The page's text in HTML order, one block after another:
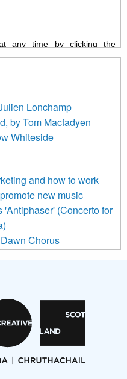
any time by clicking the
email you receive from us,
We will
By clicking below, you
(as defined on our website)
information both by us
community.
platform. By clicking
Learn more about
Lonchamp
by Tom Macfadyen
Whiteside
and how to work
new music
(Concerto for
Chorus
launch
for Works